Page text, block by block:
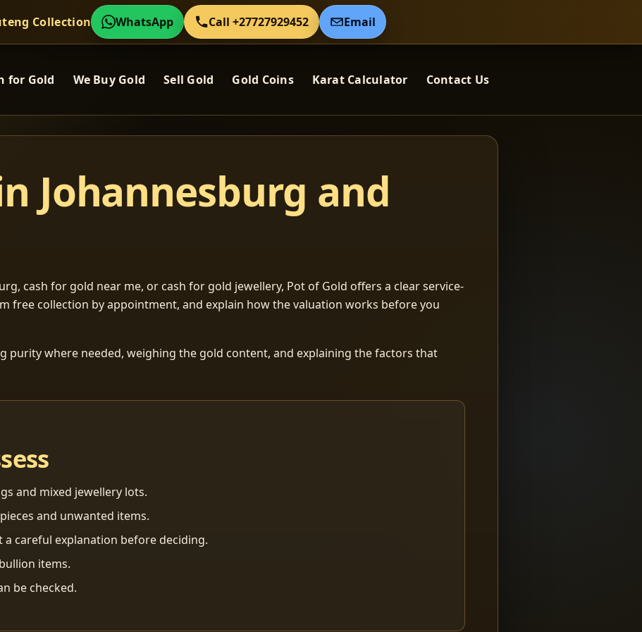
Collection WhatsApp Call +27727929452 Email
for Gold We Buy Gold Sell Gold Gold Coins Karat Calculator Contact Us
Johannesburg and
cash for gold near me, or cash for gold jewellery, Pot of Gold offers a clear service-
free collection by appointment, and explain how the valuation works before you
purity where needed, weighing the gold content, and explaining the factors that
and mixed jewellery lots.
and unwanted items.
careful explanation before deciding.
items.
be checked.